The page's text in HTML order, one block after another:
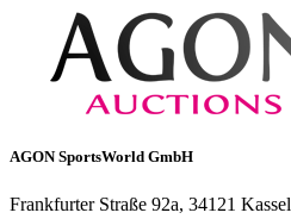
AGON SportsWorld GmbH
Frankfurter Straße 92a, 34121 Kassel